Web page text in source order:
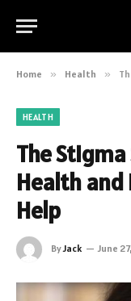
Home » Health »
HEALTH
The
Health and
Help
ByJack June